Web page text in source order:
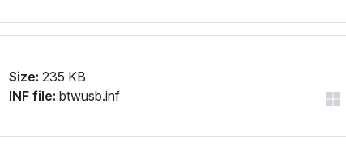
Size: 235 KB
INF file: btwusb.inf